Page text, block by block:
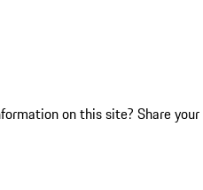
on this site? Share your